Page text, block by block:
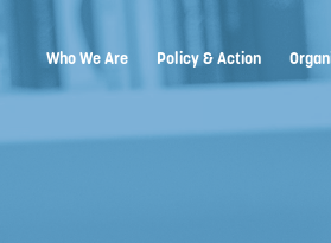
Who We Are Policy & Action